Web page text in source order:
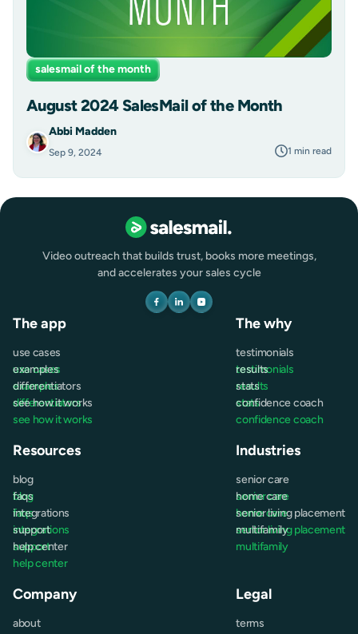
salesmail of the month
August 2024 SalesMail of the Month
Abbi Madden
Sep 9, 2024 1 min read
Video outreach that builds trust, books more meetings,
and accelerates your sales cycle
The app
use cases
use cases
examples
examples
differentiators
differentiators
see how it works
see how it works
The why
testimonials
testimonials
results
results
stats
stats
confidence coach
confidence coach
Resources
blog
blog
faqs
faqs
integrations
integrations
support
support
help center
help center
Industries
senior care
senior care
home care
home care
senior living placement
senior living placement
multifamily
multifamily
Company
about
Legal
terms